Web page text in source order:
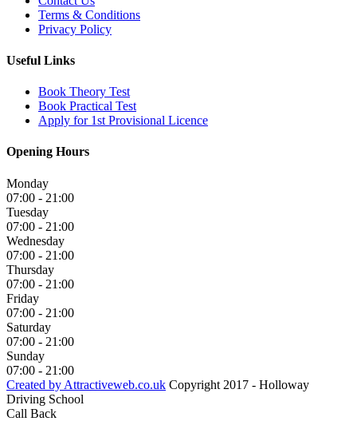
Terms & Conditions
Privacy Policy
Useful Links
Book Theory Test
Book Practical Test
Apply for 1st Provisional Licence
Opening Hours
Monday
07:00 - 21:00
Tuesday
07:00 - 21:00
Wednesday
07:00 - 21:00
Thursday
07:00 - 21:00
Friday
07:00 - 21:00
Saturday
07:00 - 21:00
Sunday
07:00 - 21:00
Created by Attractiveweb.co.uk Copyright 2017 - Holloway
Driving School
Call Back